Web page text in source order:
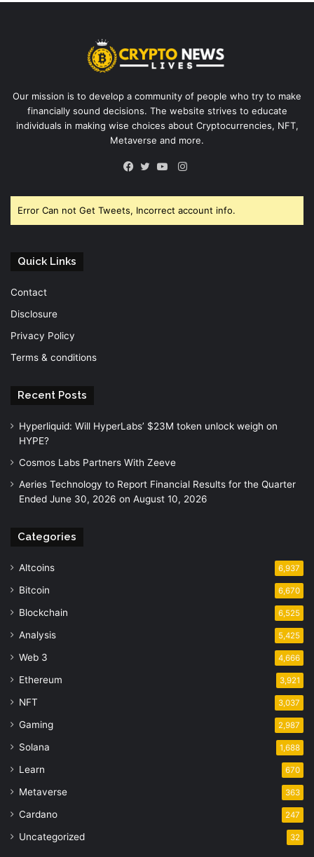
Our mission is to develop a community of people who try to make
financially sound decisions. The website strives to educate
individuals in making wise choices about Cryptocurrencies, NFT,
Metaverse and more.
Instagram
Error Can not Get Tweets, Incorrect account info.
Quick Links
Contact
Disclosure
Privacy Policy
Terms & conditions
Recent Posts
Hyperliquid: Will HyperLabs’ $23M token unlock weigh on
HYPE?
Cosmos Labs Partners With Zeeve
Aeries Technology to Report Financial Results for the Quarter
Ended June 30, 2026 on August 10, 2026
Categories
Altcoins 6,937
Bitcoin 6,670
Blockchain 6,525
Analysis 5,425
Web 3 4,666
Ethereum 3,921
NFT 3,037
Gaming 2,987
Solana 1,688
Learn 670
Metaverse 363
Cardano 247
Uncategorized 32